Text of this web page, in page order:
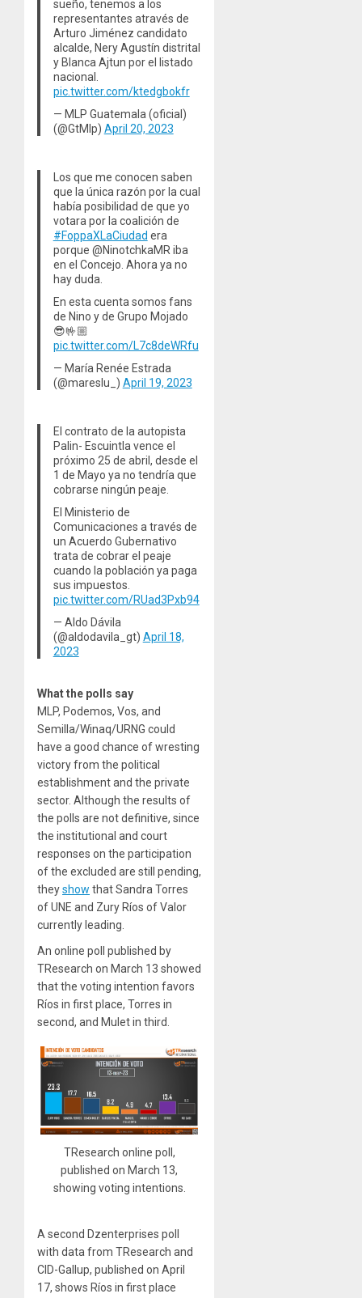
sueño, tenemos a los
representantes através de
Arturo Jiménez candidato
alcalde, Nery Agustín distrital
y Blanca Ajtun por el listado
nacional.
pic.twitter.com/ktedgbokfr
— MLP Guatemala (oficial)
(@GtMlp) April 20, 2023
Los que me conocen saben
que la única razón por la cual
había posibilidad de que yo
votara por la coalición de
#FoppaXLaCiudad era
porque @NinotchkaMR iba
en el Concejo. Ahora ya no
hay duda.
En esta cuenta somos fans
de Nino y de Grupo Mojado
😎🤟🏼
pic.twitter.com/L7c8deWRfu
— María Renée Estrada
(@mareslu_) April 19, 2023
El contrato de la autopista
Palin- Escuintla vence el
próximo 25 de abril, desde el
1 de Mayo ya no tendría que
cobrarse ningún peaje.
El Ministerio de
Comunicaciones a través de
un Acuerdo Gubernativo
trata de cobrar el peaje
cuando la población ya paga
sus impuestos.
pic.twitter.com/RUad3Pxb94
— Aldo Dávila
(@aldodavila_gt) April 18,
2023
What the polls say
MLP, Podemos, Vos, and
Semilla/Winaq/URNG could
have a good chance of wresting
victory from the political
establishment and the private
sector. Although the results of
the polls are not definitive, since
the institutional and court
responses on the participation
of the excluded are still pending,
theyshow that Sandra Torres
of UNE and Zury Ríos of Valor
currently leading.
An online poll published by
TResearch on March 13 showed
that the voting intention favors
Ríos in first place, Torres in
second, and Mulet in third.
TResearch online poll,
published on March 13,
showing voting intentions.
A second Dzenterprises poll
with data from TResearch and
CID-Gallup, published on April
17, shows Ríos in first place